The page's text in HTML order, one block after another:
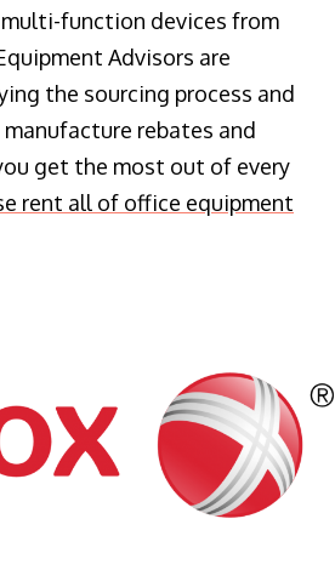
function devices from
Advisors are
the sourcing process and
rebates and
get the most out of every
rent all of office equipment